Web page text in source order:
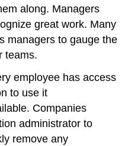
along. Managers
great work. Many
managers to gauge the
teams.
employee has access
to use it
Companies
administrator to
remove any